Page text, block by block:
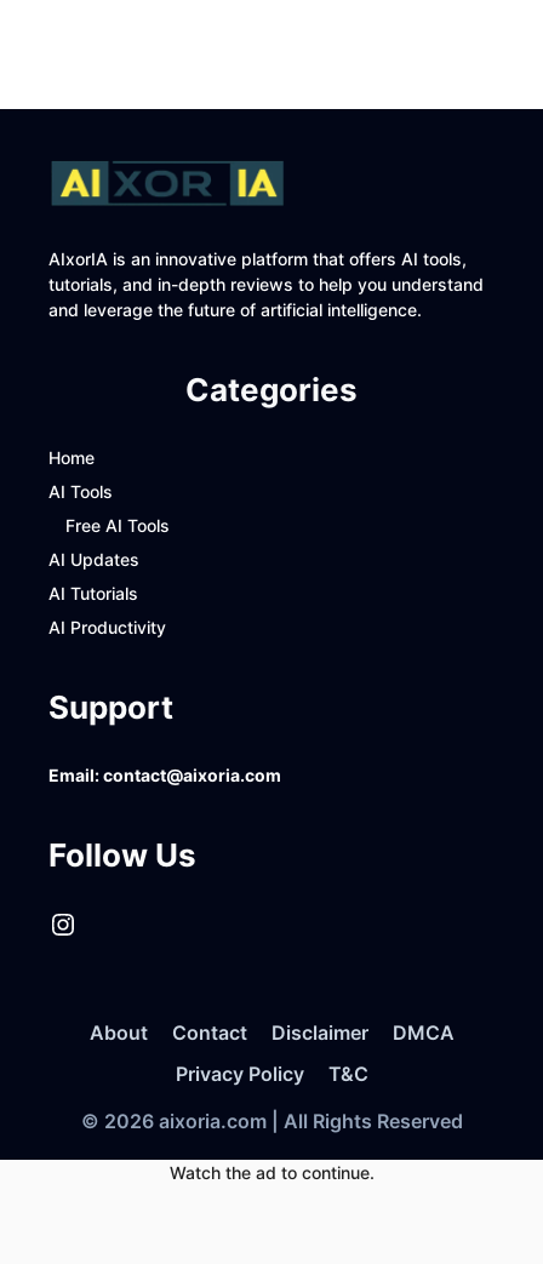
AIxorIA is an innovative platform that offers AI tools,
tutorials, and in-depth reviews to help you understand
and leverage the future of artificial intelligence.
Categories
Home
AI Tools
Free AI Tools
AI Updates
AI Tutorials
AI Productivity
Support
Email:contact@aixoria.com
Follow Us
Instagram
About Contact Disclaimer
DMCA
Privacy Policy
T&C
© 2026 aixoria.com | All Rights Reserved
Watch the ad to continue.